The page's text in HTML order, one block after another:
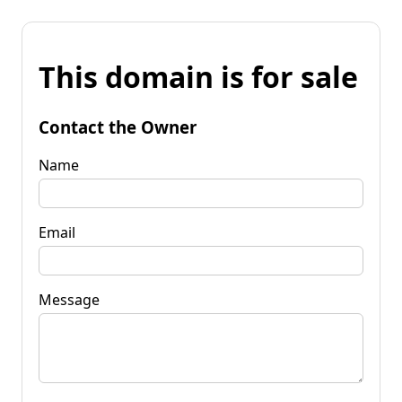
This domain is for sale
Contact the Owner
Name
Email
Message